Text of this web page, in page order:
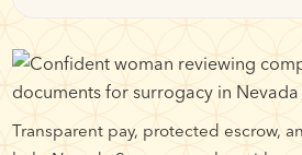
Transparent pay, protected escrow,